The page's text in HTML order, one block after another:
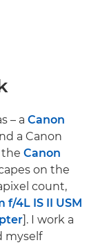
– a Canon
a Canon
the Canon
on the
count,
f/4L IS II USM
]. I work a
myself